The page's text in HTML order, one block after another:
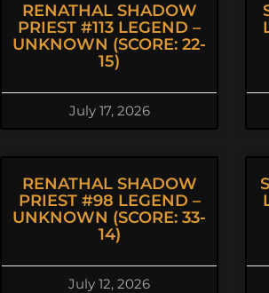
RENATHAL SHADOW
PRIEST #113 LEGEND –
UNKNOWN (SCORE: 22-
15)
July 17, 2026
RENATHAL SHADOW
PRIEST #98 LEGEND –
UNKNOWN (SCORE: 33-
14)
July 12, 2026